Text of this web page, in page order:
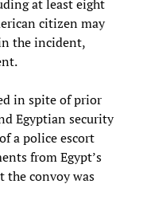
at least eight
citizen may
the incident,
in spite of prior
Egyptian security
a police escort
from Egypt’s
convoy was